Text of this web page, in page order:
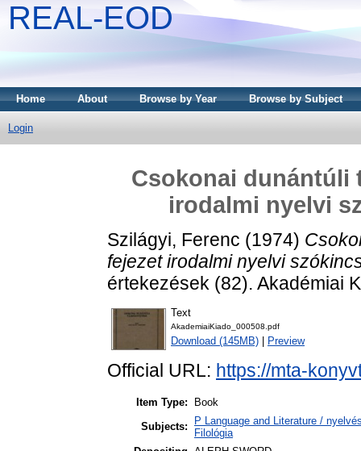
REAL-EOD
Home About Browse by Year Browse by Subject
Login
Csokonai dunántúli
irodalmi nyelvi
Szilágyi, Ferenc (1974)
fejezet irodalmi nyelvi
értekezések (82). Akadémiai
Text
AkademiaiKiado_000508.pdf
Download (145MB) Preview
Official URL: https://mta-
Item Type:
Book
Subjects:
P Language and Literature /
Filológia